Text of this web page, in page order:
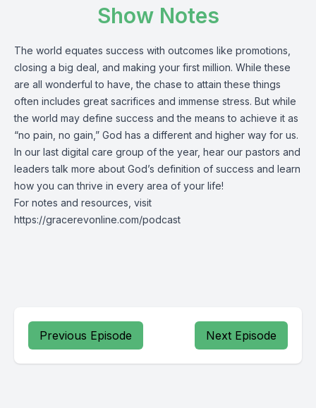
Show Notes
The world equates success with outcomes like promotions,
closing a big deal, and making your first million. While these
are all wonderful to have, the chase to attain these things
often includes great sacrifices and immense stress. But while
the world may define success and the means to achieve it as
“no pain, no gain,” God has a different and higher way for us.
In our last digital care group of the year, hear our pastors and
leaders talk more about God’s definition of success and learn
how you can thrive in every area of your life!
For notes and resources, visit
https://gracerevonline.com/podcast
Previous Episode Next Episode